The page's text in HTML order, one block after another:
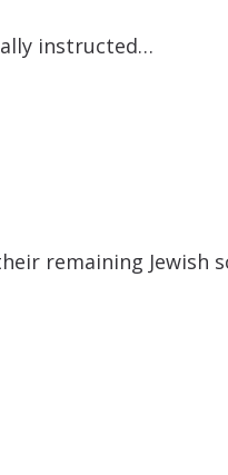
instructed…
remaining Jewish